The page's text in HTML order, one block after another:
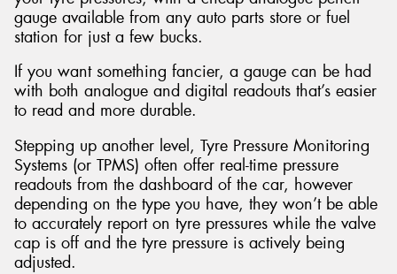
gauge available from any auto parts store or fuel
station for just a few bucks.
If you want something fancier, a gauge can be had
with both analogue and digital readouts that’s easier
to read and more durable.
Stepping up another level, Tyre Pressure Monitoring
Systems (or TPMS) often offer real-time pressure
readouts from the dashboard of the car, however
depending on the type you have, they won’t be able
to accurately report on tyre pressures while the valve
cap is off and the tyre pressure is actively being
adjusted.